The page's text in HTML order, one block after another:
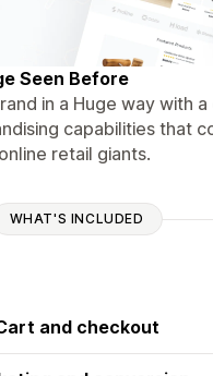
Seen Before
in a Huge way with
capabilities that
retail giants.
WHAT'S INCLUDED
and checkout